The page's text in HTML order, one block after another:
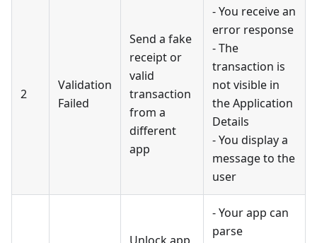
2
Validation
Failed
Send a fake
receipt or
valid
transaction
from a
different
app
- You receive an
error response
- The
transaction is
not visible in
the Application
Details
- You display a
message to the
user
- Your app can
parse